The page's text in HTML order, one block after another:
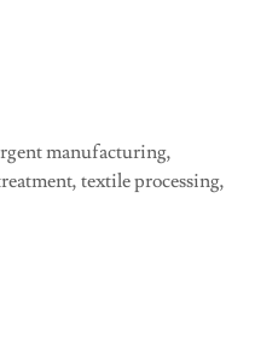
manufacturing,
textile processing,